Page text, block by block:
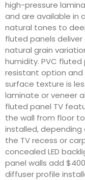
high-pressure
and are available in
natural tones to
fluted panels
natural grain
humidity. PVC
resistant option
surface texture is
laminate or veneer
fluted panel TV
the wall from floor
installed,
the TV recess or
concealed LED
panel walls add
diffuser profile